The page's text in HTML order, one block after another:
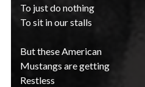
To just do nothing
To sit in our stalls
But these American
Mustangs are getting
Restless